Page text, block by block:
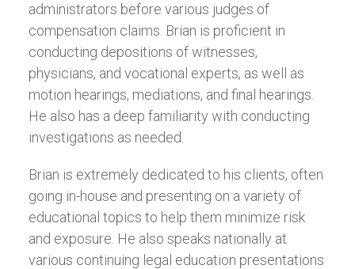
administrators before various judges of
compensation claims. Brian is proficient in
conducting depositions of witnesses,
physicians, and vocational experts, as well as
motion hearings, mediations, and final hearings.
He also has a deep familiarity with conducting
investigations as needed.
Brian is extremely dedicated to his clients, often
going in-house and presenting on a variety of
educational topics to help them minimize risk
and exposure. He also speaks nationally at
various continuing legal education presentations